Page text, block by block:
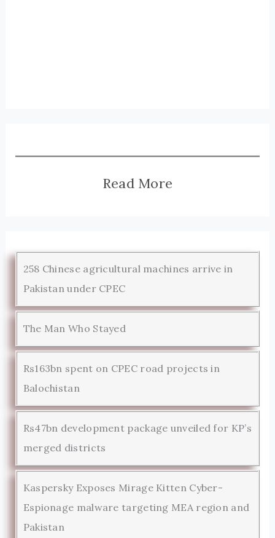
Read More
258 Chinese agricultural machines arrive in
Pakistan under CPEC
The Man Who Stayed
Rs163bn spent on CPEC road projects in
Balochistan
Rs47bn development package unveiled for KP’s
merged districts
Kaspersky Exposes Mirage Kitten Cyber-
Espionage malware targeting MEA region and
Pakistan